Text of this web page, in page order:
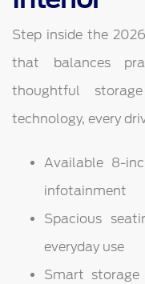
Step inside the
that balances
thoughtful
technology, every
Available 8-
infotainment
Spacious
everyday use
Smart